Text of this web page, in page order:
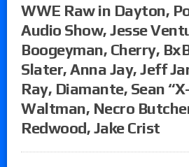
WWE Raw in Dayton,
Audio Show, Jesse
Boogeyman, Cherry,
Slater, Anna Jay, Jeff
Ray, Diamante, Sean
Waltman, Necro
Redwood, Jake Crist